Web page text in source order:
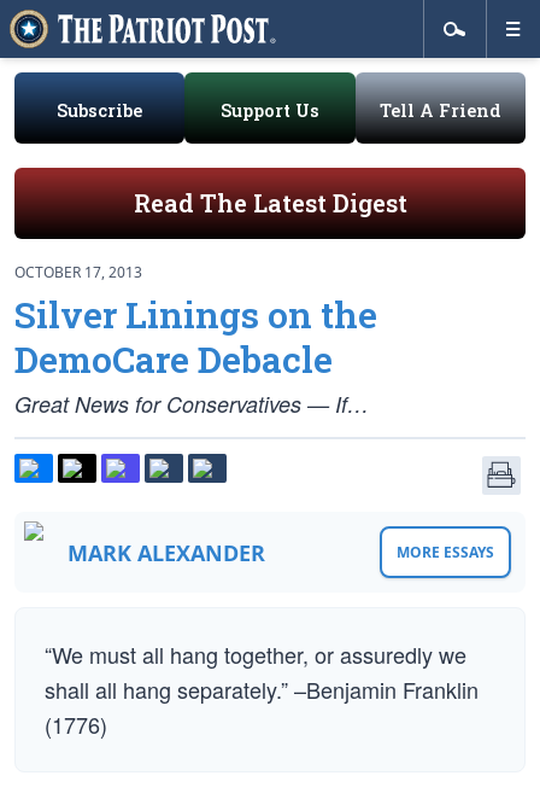
Subscribe Support Us Tell A Friend
Read The Latest Digest
OCTOBER 17, 2013
Silver Linings on the
DemoCare Debacle
Great News for Conservatives — If…
MARK ALEXANDER MORE ESSAYS
“We must all hang together, or assuredly we
shall all hang separately.” –Benjamin Franklin
(1776)